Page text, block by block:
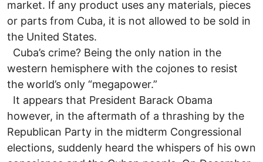
market. If any product uses any materials, pieces
or parts from Cuba, it is not allowed to be sold in
the United States.
Cuba’s crime? Being the only nation in the
western hemisphere with the cojones to resist
the world’s only “megapower.”
It appears that President Barack Obama
however, in the aftermath of a thrashing by the
Republican Party in the midterm Congressional
elections, suddenly heard the whispers of his own